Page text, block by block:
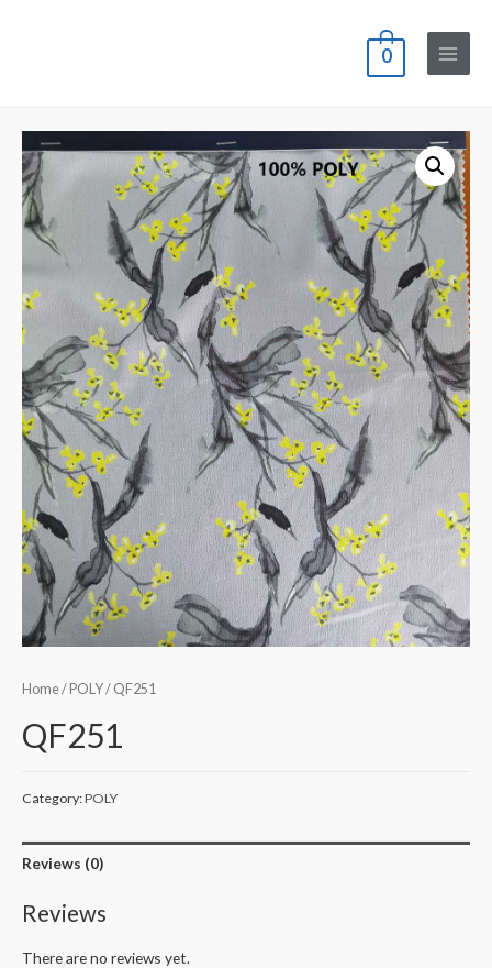
0
Main
Home/ POLY/ QF251
QF251
Category:POLY
Reviews (0)
Reviews
There are no reviews yet.